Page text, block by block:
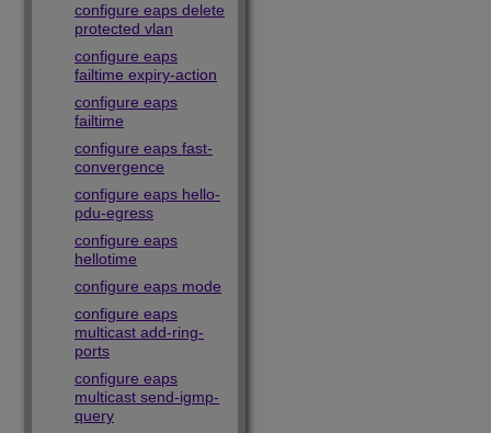
configure eaps delete
protected vlan
configure eaps
failtime expiry-action
configure eaps
failtime
configure eaps fast-
convergence
configure eaps hello-
pdu-egress
configure eaps
hellotime
configure eaps mode
configure eaps
multicast add-ring-
ports
configure eaps
multicast send-igmp-
query